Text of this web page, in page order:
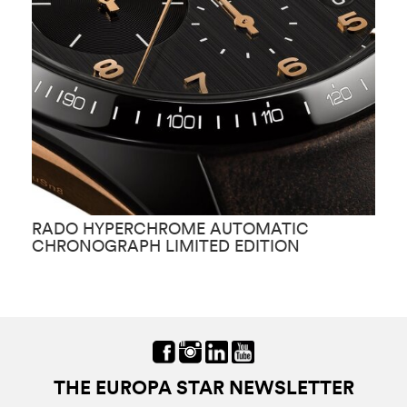
RADO HYPERCHROME AUTOMATIC
CHRONOGRAPH LIMITED EDITION
THE EUROPA STAR NEWSLETTER